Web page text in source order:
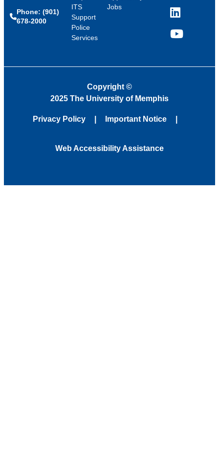
Phone: (901)
678-2000
ITS
Support
Police
Services
Jobs
LinkedIn
YouTube
Copyright ©
2025 The University of Memphis
Privacy Policy Important Notice
Web Accessibility Assistance